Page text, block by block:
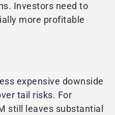
Investors need to
more profitable
expensive downside
tail risks. For
still leaves substantial